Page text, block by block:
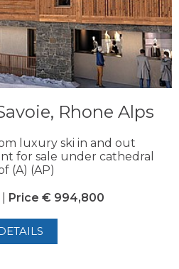
Rhone Alps
luxury ski in and out
for sale under cathedral
(A) (AP)
Price € 994,800